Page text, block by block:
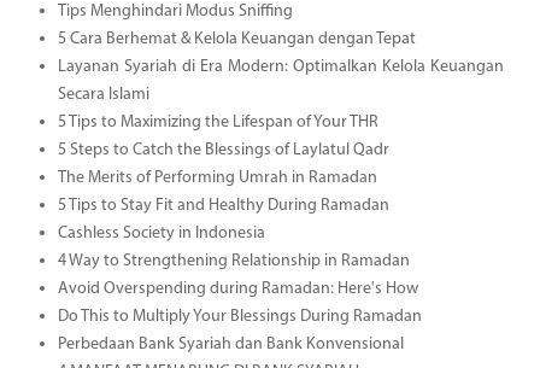
Tips Menghindari Modus Sniffing
5 Cara Berhemat & Kelola Keuangan dengan Tepat
Layanan Syariah di Era Modern: Optimalkan Kelola Keuangan
Secara Islami
5 Tips to Maximizing the Lifespan of Your THR
5 Steps to Catch the Blessings of Laylatul Qadr
The Merits of Performing Umrah in Ramadan
5 Tips to Stay Fit and Healthy During Ramadan
Cashless Society in Indonesia
4 Way to Strengthening Relationship in Ramadan
Avoid Overspending during Ramadan: Here's How
Do This to Multiply Your Blessings During Ramadan
Perbedaan Bank Syariah dan Bank Konvensional